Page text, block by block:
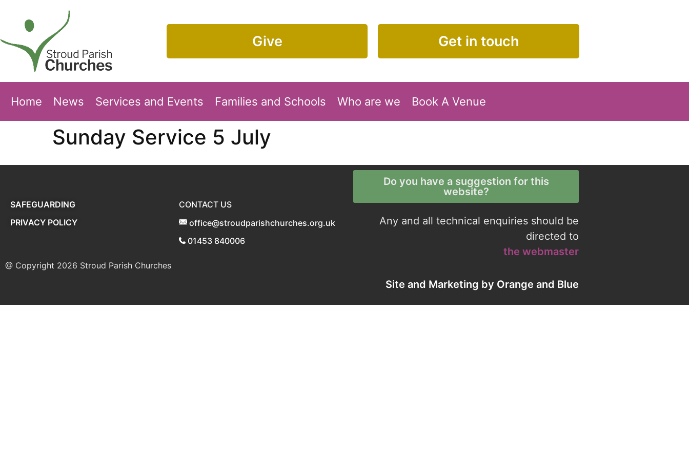
Give Get in touch
Home News Services and Events Families and Schools Who are we Book A Venue
Sunday Service 5 July
SAFEGUARDING
PRIVACY POLICY
CONTACT US
office@stroudparishchurches.org.uk
01453 840006
@ Copyright 2026 Stroud Parish Churches
Do you have a suggestion for this
website?
Any and all technical enquiries should be
directed to
the webmaster
Site and Marketing by Orange and Blue